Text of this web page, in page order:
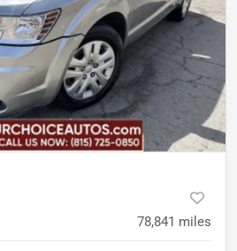
78,841 miles